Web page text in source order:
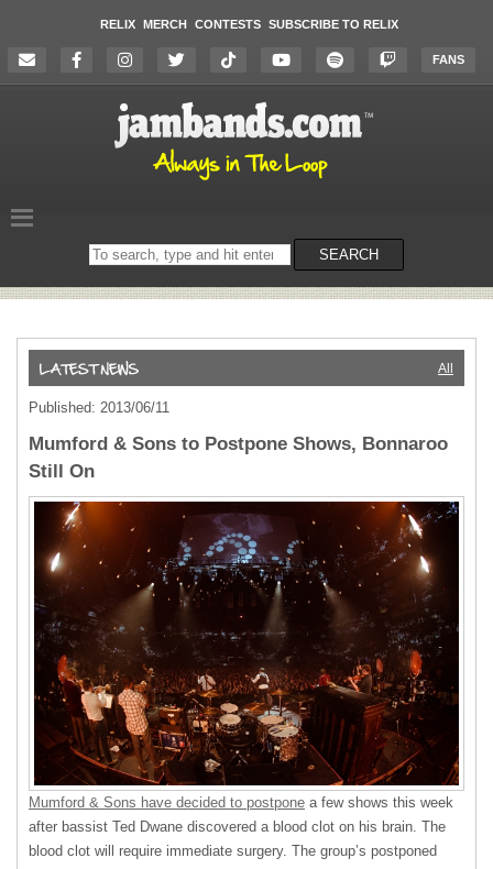
RELIX MERCH CONTESTS SUBSCRIBE TO RELIX
FANS
Search
on
SEARCH
All
Published: 2013/06/11
Mumford & Sons to Postpone Shows, Bonnaroo
Still On
Mumford & Sons have decided to postpone a few shows this week
after bassist Ted Dwane discovered a blood clot on his brain. The
blood clot will require immediate surgery. The group’s postponed